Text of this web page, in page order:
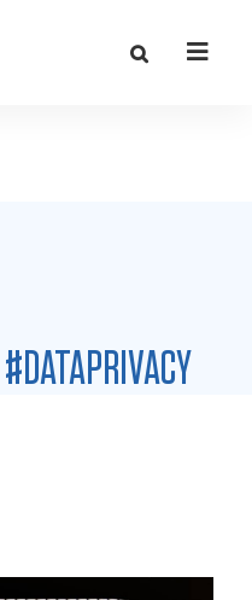
#DATAPRIVACY